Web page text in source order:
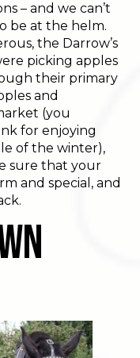
– and we can’t
be at the helm.
the Darrow’s
picking apples
their primary
and
(you
for enjoying
of the winter),
sure that your
and special, and